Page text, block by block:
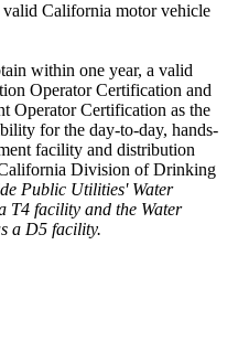
valid California motor vehicle
within one year, a valid
Operator Certification and
Operator Certification as the
for the day-to-day, hands-
facility and distribution
Division of Drinking
Public Utilities' Water
T4 facility and the Water
a D5 facility.